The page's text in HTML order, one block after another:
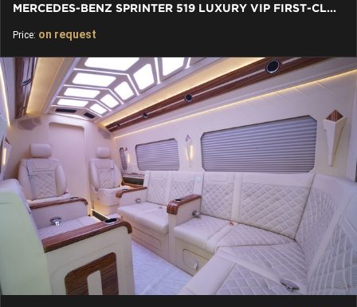
MERCEDES-BENZ SPRINTER 519 LUXURY VIP FIRST-CLASS BUSINESS VAN
Price: on request